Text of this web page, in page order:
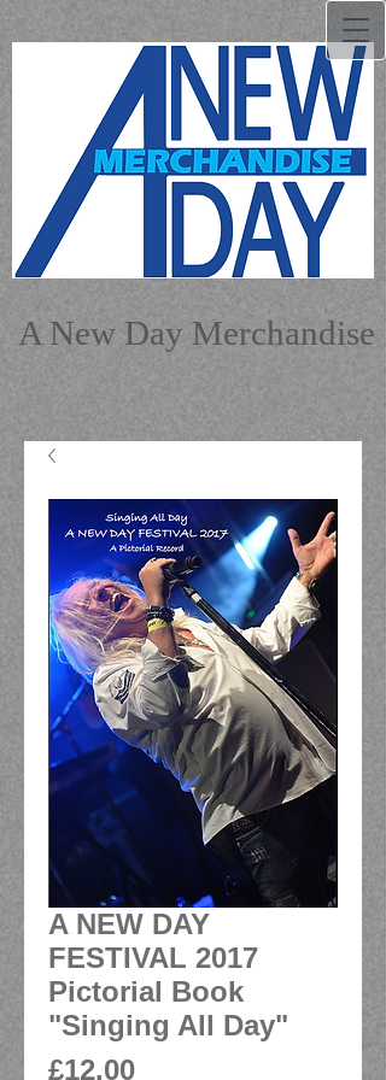
A New Day Merchandise
A NEW DAY
FESTIVAL 2017
Pictorial Book
"Singing All Day"
£12.00Price